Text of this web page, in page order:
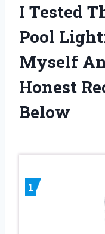
I Tested
Pool
Myself
Honest
Below
1